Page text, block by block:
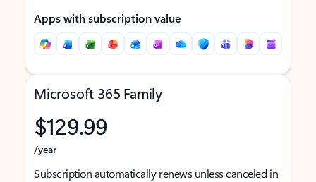
Apps with subscription value
Microsoft 365 Family
$129.99
/year
Subscription automatically renews unless canceled in